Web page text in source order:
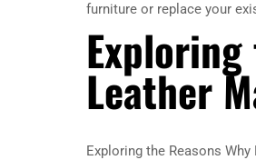
furniture or replace your
Exploring
Leather
Exploring the Reasons